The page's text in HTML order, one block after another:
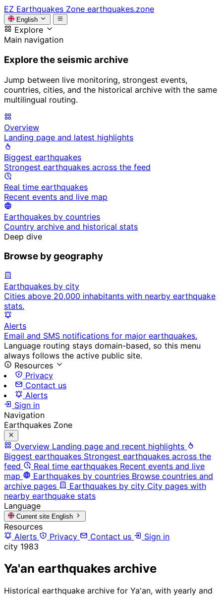
EZ Earthquakes Zone earthquakes.zone
English
Explore
Main navigation
Explore the seismic archive
Jump between live monitoring, strongest events,
countries, cities, and the historical archive with the same
multilingual routing.
Overview
Landing page and latest highlights
Biggest earthquakes
Strongest earthquakes across the feed
Real time earthquakes
Recent events and live map
Earthquakes by countries
Country archive and historical stats
Deep dive
Browse by geography
Earthquakes by city
Cities above 20,000 inhabitants with nearby earthquake
stats.
Alerts
Email and SMS notifications for major earthquakes.
Language routing stays domain-based, so this menu
always follows the active public site.
Resources
Privacy
Contact us
Alerts
Sign in
Navigation
Earthquakes Zone
Overview Landing page and recent highlights
Biggest earthquakes Strongest earthquakes across the
feed
Real time earthquakes Recent events and live
map
Earthquakes by countries Browse countries and
archive pages
Earthquakes by city City pages with
nearby earthquake stats
Language
Current site English
Resources
Alerts
Privacy Contact us
Sign in
city 1983
Ya'an earthquakes archive
Historical earthquake archive for Ya'an, with yearly and